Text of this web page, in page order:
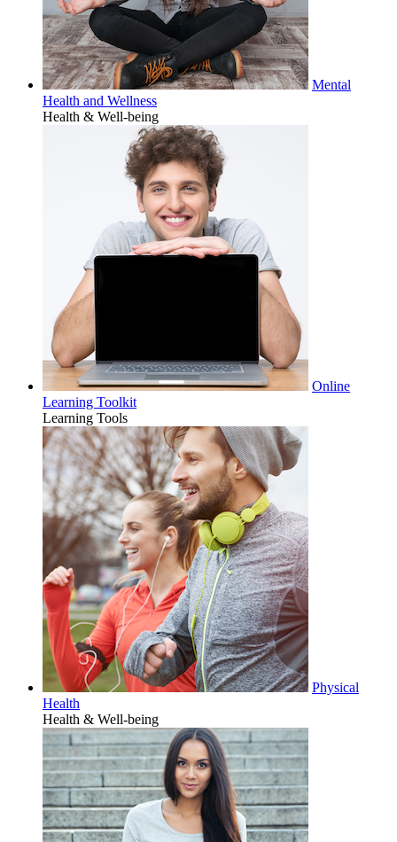
Mental
Health and Wellness
Health & Well-being
Online
Learning Toolkit
Learning Tools
Physical
Health
Health & Well-being